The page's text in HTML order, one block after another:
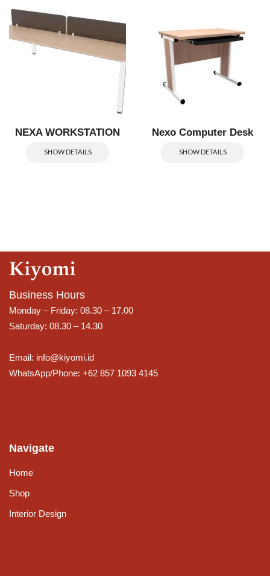
NEXA WORKSTATION
SHOW DETAILS
Nexo Computer Desk
SHOW DETAILS
Business Hours
Monday – Friday: 08.30 – 17.00
Saturday: 08.30 – 14.30
Email: info@kiyomi.id
WhatsApp/Phone: +62 857 1093 4145
Navigate
Home
Shop
Interior Design